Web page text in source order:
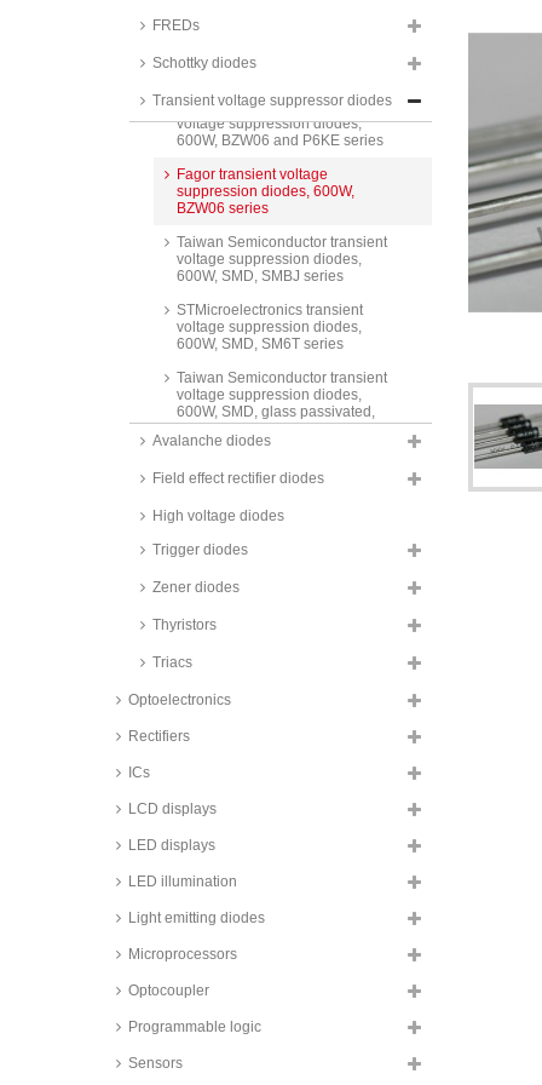
FREDs
Schottky diodes
Transient voltage suppressor diodes
voltage suppression diodes,
500W, SA_A series
Taiwan Semiconductor transient
voltage suppression diodes,
600W, BZW06 and P6KE series
Fagor transient voltage
suppression diodes, 600W,
BZW06 series
Taiwan Semiconductor transient
voltage suppression diodes,
600W, SMD, SMBJ series
STMicroelectronics transient
voltage suppression diodes,
600W, SMD, SM6T series
Taiwan Semiconductor transient
voltage suppression diodes,
600W, SMD, glass passivated,
P6SMB A series
voltage suppression diodes,
voltage suppression diode
NUP series
Taiwan Semiconductor transient
voltage suppression diodes,
SMB10J series
Taiwan Semiconductor transient
1500W, 1.5KE series
1500W, SMD, 1.5SMC series
Taiwan Semiconductor transient
voltage suppression diodes,
SMCJ A series
Taiwan Semiconductor transient
3000W, SMD, SMDJ series
Taiwan Semiconductor transient
3000W, SMD, 3KSMC series
Taiwan Semiconductor transient
voltage suppression diodes,
Avalanche diodes
Field effect rectifier diodes
High voltage diodes
Trigger diodes
Zener diodes
Thyristors
Triacs
Optoelectronics
Rectifiers
ICs
LCD displays
LED displays
LED illumination
Light emitting diodes
Microprocessors
Optocoupler
Programmable logic
Sensors